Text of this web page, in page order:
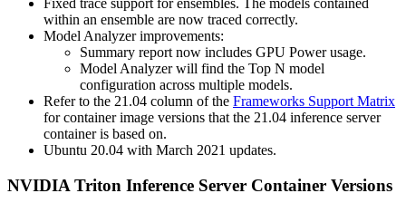
Fixed trace support for ensembles. The models contained
within an ensemble are now traced correctly.
Model Analyzer improvements:
Summary report now includes GPU Power usage.
Model Analyzer will find the Top N model
configuration across multiple models.
Refer to the 21.04 column of the Frameworks Support Matrix
for container image versions that the 21.04 inference server
container is based on.
Ubuntu 20.04 with March 2021 updates.
NVIDIA Triton Inference Server Container Versions